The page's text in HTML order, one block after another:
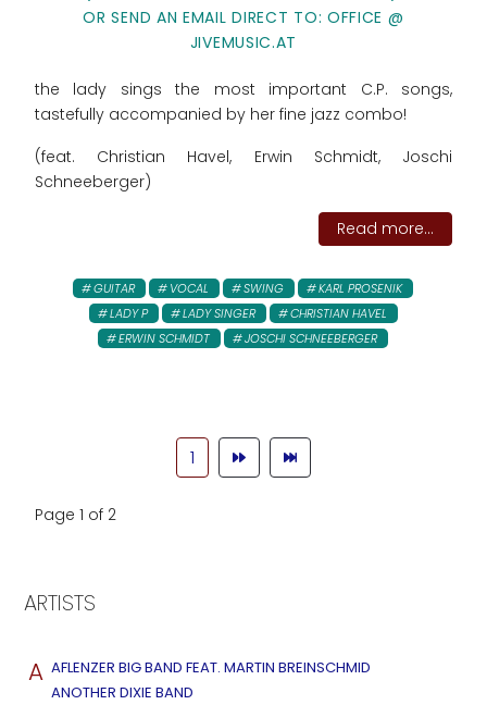
OR SEND AN EMAIL DIRECT TO: OFFICE @
JIVEMUSIC.AT
the lady sings the most important C.P. songs,
tastefully accompanied by her fine jazz combo!
(feat. Christian Havel, Erwin Schmidt, Joschi
Schneeberger)
Read more...
GUITAR VOCAL SWING
KARL PROSENIK
LADY P
LADY SINGER
CHRISTIAN HAVEL
ERWIN SCHMIDT
JOSCHI SCHNEEBERGER
1
Page 1 of 2
ARTISTS
A AFLENZER BIG BAND FEAT. MARTIN BREINSCHMID
ANOTHER DIXIE BAND